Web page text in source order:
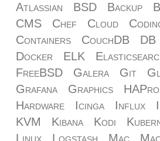
Atlassian
BSD Backup
CMS
Chef Cloud
Containers
CouchDB DB
Docker
ELK
FreeBSD
Galera Git
Grafana
Graphics
Hardware
Icinga Influx
KVM
Kibana Kodi
Linux
Logstash Mac